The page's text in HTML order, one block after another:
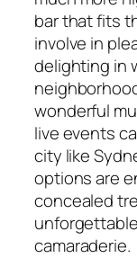
bar that fits
involve in
delighting in
wonderful
live events
city like
options are
concealed
camaraderie.